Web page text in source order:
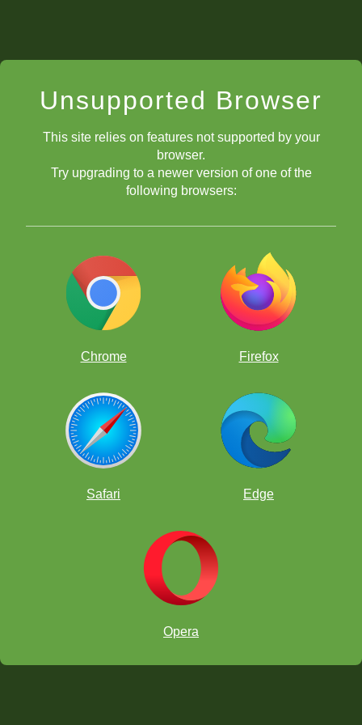
Unsupported Browser
This site relies on features not supported by your
browser.
Try upgrading to a newer version of one of the
following browsers:
Chrome Firefox
Safari Edge
Opera